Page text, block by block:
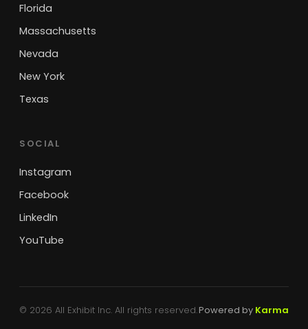
Florida
Massachusetts
Nevada
New York
Texas
SOCIAL
Instagram
Facebook
LinkedIn
YouTube
© 2026 All Exhibit Inc. All rights reserved.Powered by Karma